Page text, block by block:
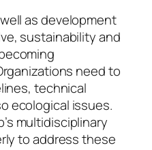
as development
sustainability and
need to
technical
ecological issues.
multidisciplinary
to address these